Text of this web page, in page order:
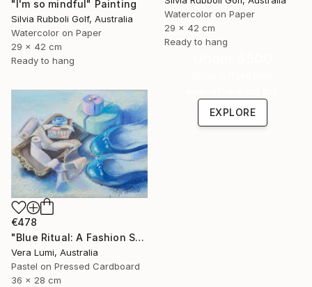
Watercolor on Paper
29 x 42 cm
Ready to hang
"I'm so mindful" Painting
Silvia Rubboli Golf, Australia
Watercolor on Paper
29 x 42 cm
Ready to hang
EXPLORE
€478
"Blue Ritual: A Fashion Still Life" Painting
Vera Lumi, Australia
Pastel on Pressed Cardboard
36 x 28 cm